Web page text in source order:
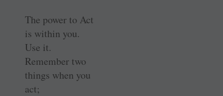
The power to Act
is within you.
Use it.
Remember two
things when you
act;